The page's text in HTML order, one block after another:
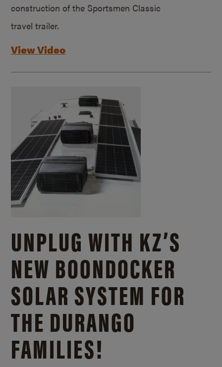
construction of the Sportsmen Classic
travel trailer.
View Video
UNPLUG WITH KZ’S
NEW BOONDOCKER
SOLAR SYSTEM FOR
THE DURANGO
FAMILIES!